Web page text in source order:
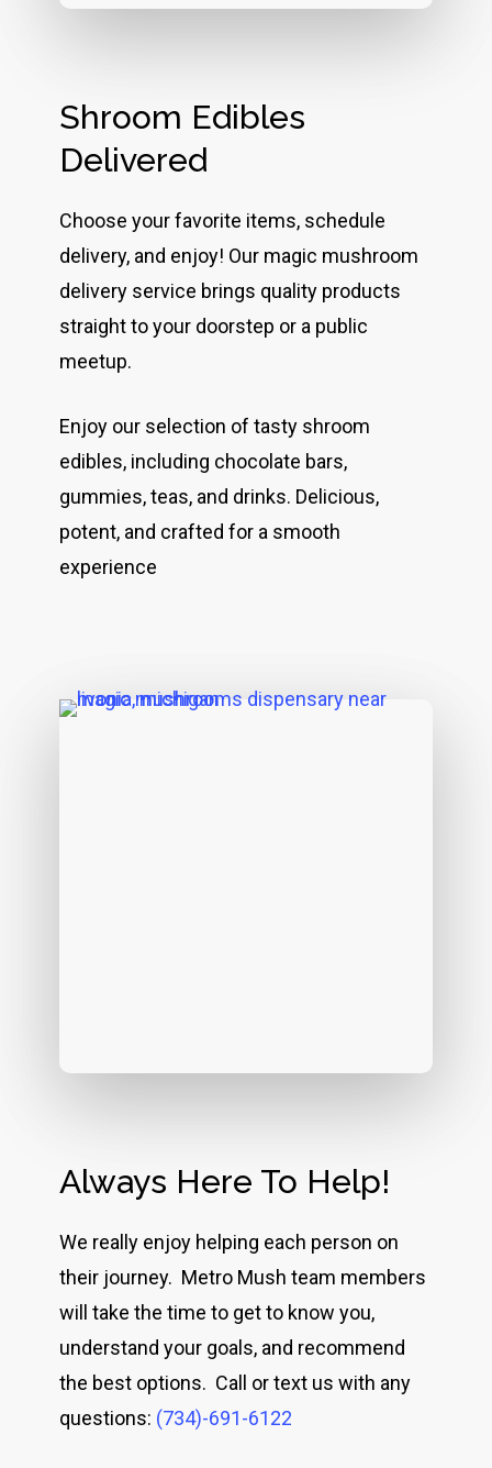
Shroom Edibles
Delivered
Choose your favorite items, schedule
delivery, and enjoy! Our magic mushroom
delivery service brings quality products
straight to your doorstep or a public
meetup.
Enjoy our selection of tasty shroom
edibles, including chocolate bars,
gummies, teas, and drinks. Delicious,
potent, and crafted for a smooth
experience
Always Here To Help!
We really enjoy helping each person on
their journey. Metro Mush team members
will take the time to get to know you,
understand your goals, and recommend
the best options. Call or text us with any
questions: (734)-691-6122